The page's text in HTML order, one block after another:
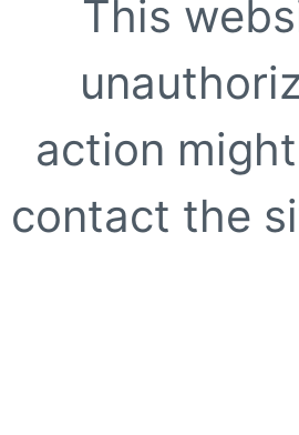
This
action
contact the